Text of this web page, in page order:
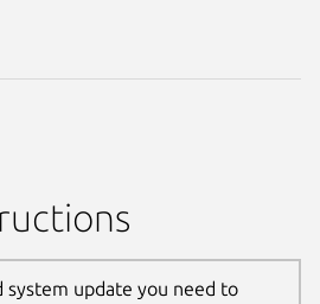
system update you need to